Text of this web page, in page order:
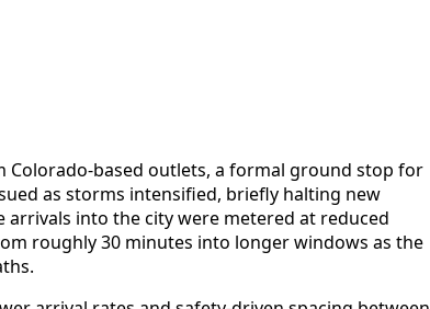
Colorado-based outlets, a formal ground stop for
as storms intensified, briefly halting new
into the city were metered at reduced
roughly 30 minutes into longer windows as the